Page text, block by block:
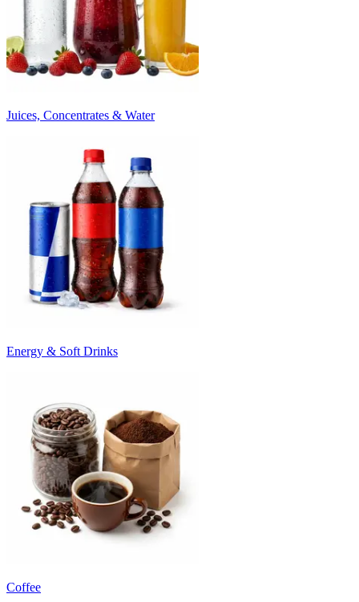
Juices, Concentrates & Water
Energy & Soft Drinks
Coffee